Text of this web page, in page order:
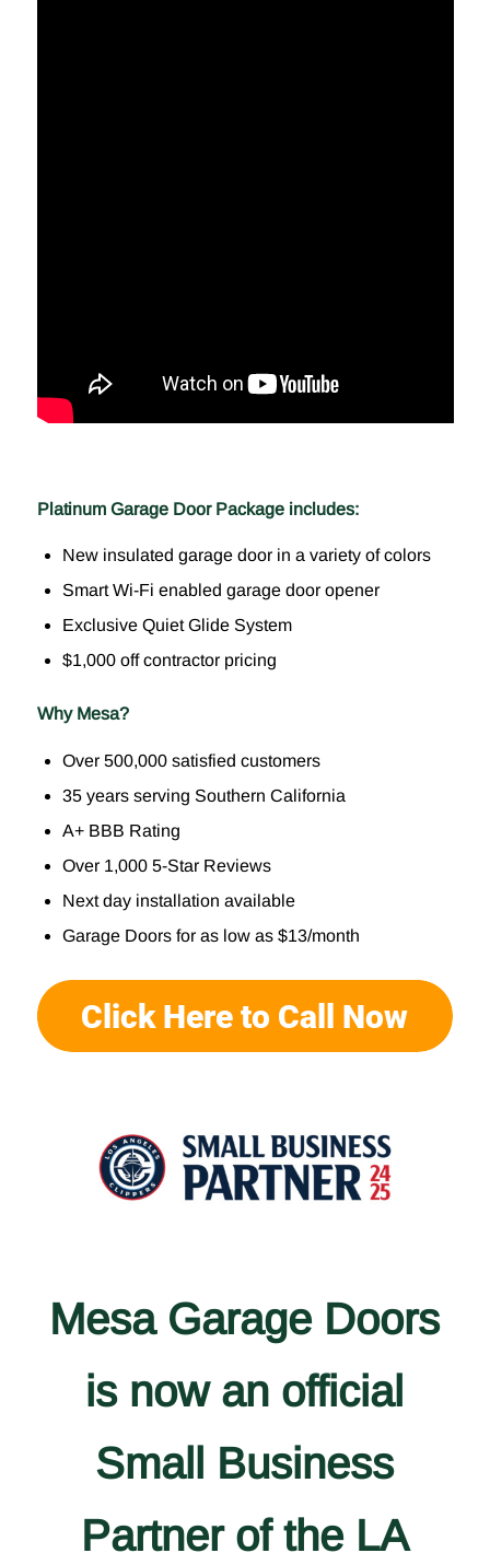
Platinum Garage Door Package includes:
New insulated garage door in a variety of colors
Smart Wi-Fi enabled garage door opener
Exclusive Quiet Glide System
$1,000 off contractor pricing
Why Mesa?
Over 500,000 satisfied customers
35 years serving Southern California
A+ BBB Rating
Over 1,000 5-Star Reviews
Next day installation available
Garage Doors for as low as $13/month
Mesa Garage Doors
is now an official
Small Business
Partner of the LA